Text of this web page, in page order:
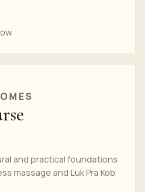
and practical foundations
massage and Luk Pra Kob